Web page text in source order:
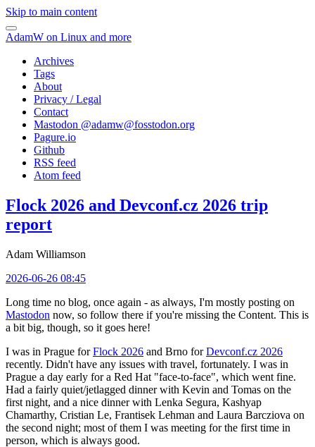
Skip to main content
AdamW on Linux and more
Archives
Tags
About
Privacy / Legal
Contact
Mastodon @adamw@fosstodon.org
Pagure.io
Github
RSS feed
Atom feed
Flock 2026 and Devconf.cz 2026 trip
report
Adam Williamson
2026-06-26 08:45
Long time no blog, once again - as always, I'm mostly posting on
Mastodon now, so follow there if you're missing the Content. This is
a bit big, though, so it goes here!
I was in Prague forFlock 2026 and Brno forDevconf.cz 2026
recently. Didn't have any issues with travel, fortunately. I was in
Prague a day early for a Red Hat "face-to-face", which went fine.
Had a fairly quiet/jetlagged dinner with Kevin and Tomas on the
first night, and a nice dinner with Lenka Segura, Kashyap
Chamarthy, Cristian Le, Frantisek Lehman and Laura Barcziova on
the second night; most of them I was meeting for the first time in
person, which is always good.